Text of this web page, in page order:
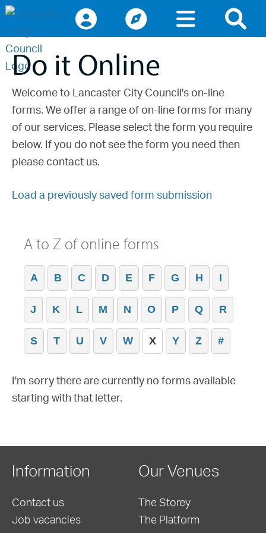
Access keys navigationlancaster.gov.uk the website for
Do it Online
Welcome to Lancaster City Council's on-line
forms. We offer a range of on-line forms for many
of our services. Please select the form you require
below. If you do not see the form you need then
please contact us.
Load a previously saved form submission
A to Z of online forms
A B C D E F G H I
J K L M N O P Q R
S T U V W X Y Z #
I'm sorry there are currently no forms available
starting with that letter.
Information
Contact us
Job vacancies
Our Venues
The Storey
The Platform